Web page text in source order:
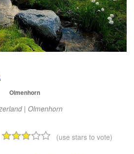
Olmenhorn
| Olmenhorn
(use stars to vote)